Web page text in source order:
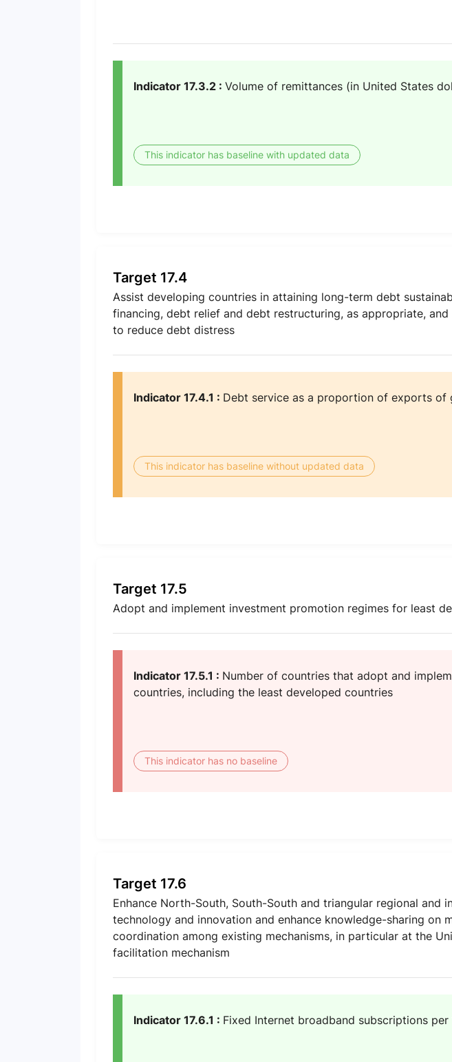
Indicator 17.3.2 : Volume of remittances (in United States
This indicator has baseline with updated data
Target 17.4
Assist developing countries in attaining long-term debt
financing, debt relief and debt restructuring, as appropriate,
to reduce debt distress
Indicator 17.4.1 : Debt service as a proportion of exports of
This indicator has baseline without updated data
Target 17.5
Adopt and implement investment promotion regimes for least
Indicator 17.5.1 : Number of countries that adopt and
countries, including the least developed countries
This indicator has no baseline
Target 17.6
Enhance North-South, South-South and triangular regional and
technology and innovation and enhance knowledge-sharing on
coordination among existing mechanisms, in particular at the
facilitation mechanism
Indicator 17.6.1 : Fixed Internet broadband subscriptions